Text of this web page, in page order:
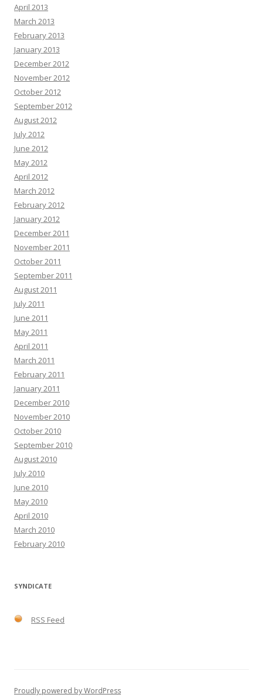
April 2013
March 2013
February 2013
January 2013
December 2012
November 2012
October 2012
September 2012
August 2012
July 2012
June 2012
May 2012
April 2012
March 2012
February 2012
January 2012
December 2011
November 2011
October 2011
September 2011
August 2011
July 2011
June 2011
May 2011
April 2011
March 2011
February 2011
January 2011
December 2010
November 2010
October 2010
September 2010
August 2010
July 2010
June 2010
May 2010
April 2010
March 2010
February 2010
SYNDICATE
RSS Feed
Proudly powered by WordPress